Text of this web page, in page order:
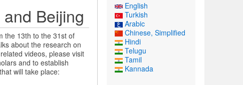
Beijing
the 13th to the 31st of
about the research on
videos, please visit
and to establish
will take place:
English
Turkish
Arabic
Chinese, Simplified
Hindi
Telugu
Tamil
Kannada